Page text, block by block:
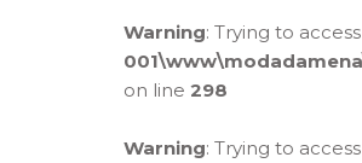
Warning: Trying to
on line 298
Warning: Trying to